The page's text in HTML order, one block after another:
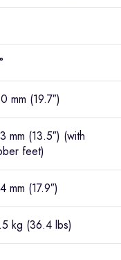
mm (19.7″)
mm (13.5″) (with
feet)
mm (17.9″)
kg (36.4 lbs)